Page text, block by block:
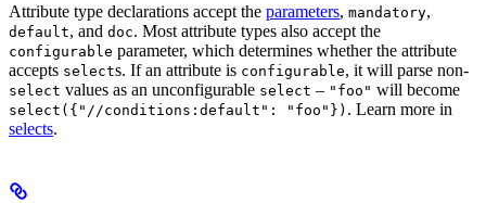
Attribute type declarations accept the parameters, mandatory,
default, and doc. Most attribute types also accept the
configurable parameter, which determines whether the attribute
accepts selects. If an attribute is configurable, it will parse non-
select values as an unconfigurable select – "foo" will become
select({"//conditions:default": "foo"}) . Learn more in
selects.